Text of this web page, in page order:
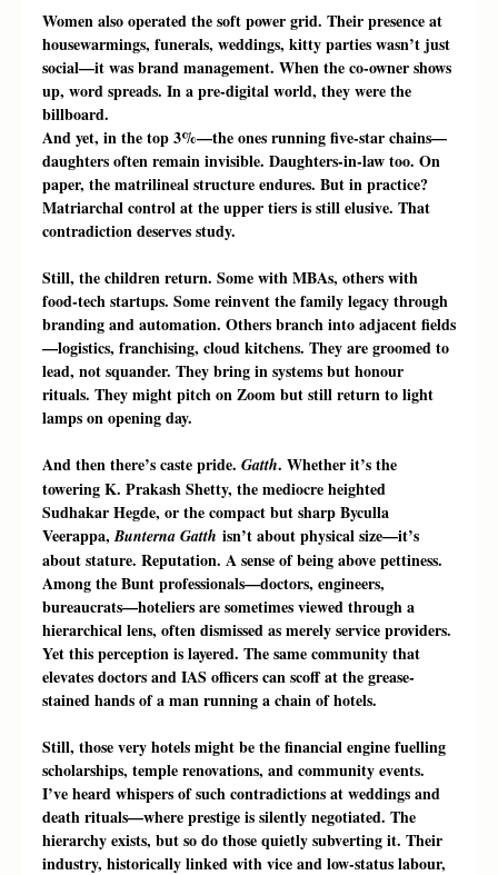
Women also operated the soft power grid. Their presence at
housewarmings, funerals, weddings, kitty parties wasn’t just
social—it was brand management. When the co-owner shows
up, word spreads. In a pre-digital world, they were the
billboard.
And yet, in the top 3%—the ones running five-star chains—
daughters often remain invisible. Daughters-in-law too. On
paper, the matrilineal structure endures. But in practice?
Matriarchal control at the upper tiers is still elusive. That
contradiction deserves study.
Still, the children return. Some with MBAs, others with
food-tech startups. Some reinvent the family legacy through
branding and automation. Others branch into adjacent fields
—logistics, franchising, cloud kitchens. They are groomed to
lead, not squander. They bring in systems but honour
rituals. They might pitch on Zoom but still return to light
lamps on opening day.
And then there’s caste pride. Gatth. Whether it’s the
towering K. Prakash Shetty, the mediocre heighted
Sudhakar Hegde, or the compact but sharp Byculla
Veerappa, Bunterna Gatth isn’t about physical size—it’s
about stature. Reputation. A sense of being above pettiness.
Among the Bunt professionals—doctors, engineers,
bureaucrats—hoteliers are sometimes viewed through a
hierarchical lens, often dismissed as merely service providers.
Yet this perception is layered. The same community that
elevates doctors and IAS officers can scoff at the grease-
stained hands of a man running a chain of hotels.
Still, those very hotels might be the financial engine fuelling
scholarships, temple renovations, and community events.
I’ve heard whispers of such contradictions at weddings and
death rituals—where prestige is silently negotiated. The
hierarchy exists, but so do those quietly subverting it. Their
industry, historically linked with vice and low-status labour,